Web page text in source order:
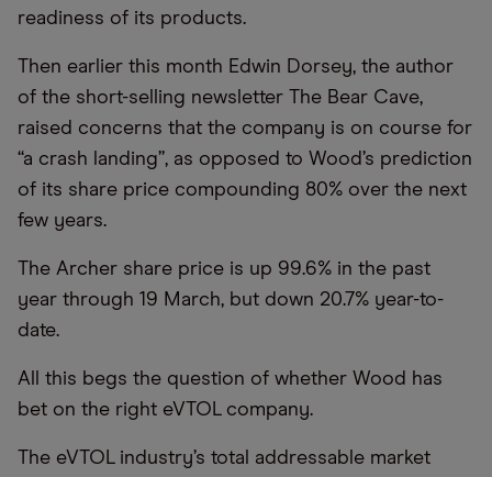
readiness of its products.
Then earlier this month Edwin Dorsey, the author
of the short-selling newsletter The Bear Cave,
raised concerns that the company is on course for
“a crash landing”, as opposed to Wood’s prediction
of its share price compounding 80% over the next
few years.
The Archer share price is up 99.6% in the past
year through 19 March, but down 20.7% year-to-
date.
All this begs the question of whether Wood has
bet on the right eVTOL company.
The eVTOL industry’s total addressable market